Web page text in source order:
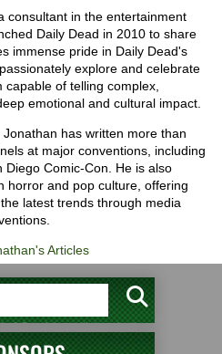
consultant in the entertainment
Daily Dead in 2010 to share
immense pride in Daily Dead's
explore and celebrate
of telling complex,
emotional and cultural impact.
has written more than
at major conventions, including
Diego Comic-Con. He is also
horror and pop culture, offering
latest trends through media
Articles